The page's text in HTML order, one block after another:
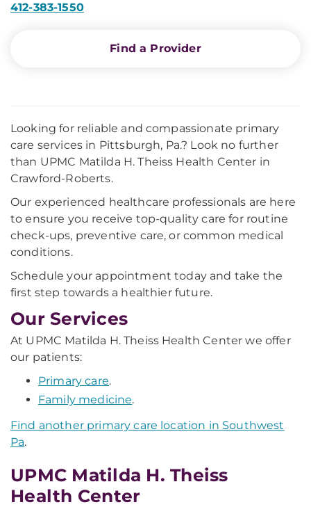
412-383-1550
Find a Provider
Looking for reliable and compassionate primary
care services in Pittsburgh, Pa.? Look no further
than UPMC Matilda H. Theiss Health Center in
Crawford-Roberts.
Our experienced healthcare professionals are here
to ensure you receive top-quality care for routine
check-ups, preventive care, or common medical
conditions.
Schedule your appointment today and take the
first step towards a healthier future.
Our Services
At UPMC Matilda H. Theiss Health Center we offer
our patients:
Primary care.
Family medicine.
Find another primary care location in Southwest
Pa.
UPMC Matilda H. Theiss
Health Center